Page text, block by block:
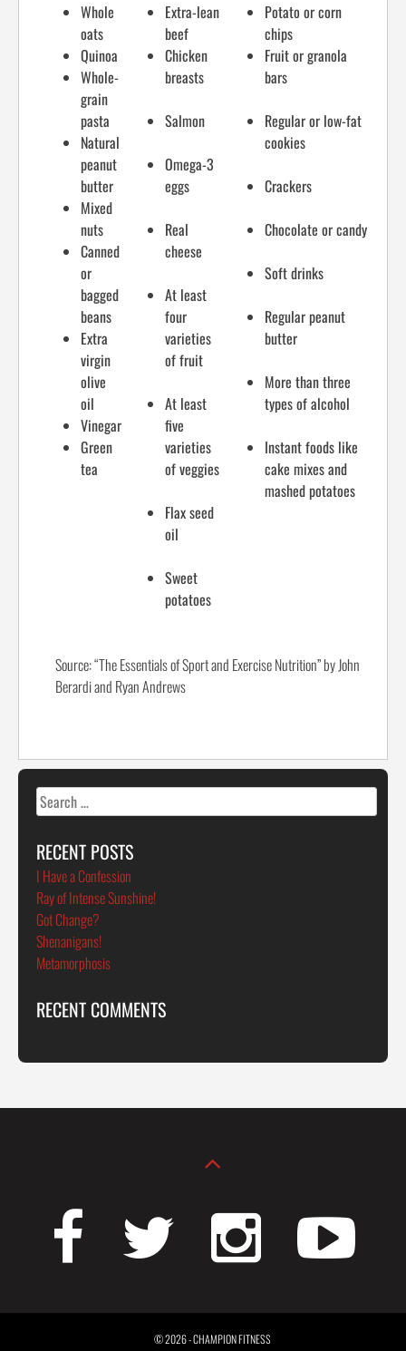
Whole
oats
Quinoa
Whole-
grain
pasta
Natural
peanut
butter
Mixed
nuts
Canned
or
bagged
beans
Extra
virgin
olive
oil
Vinegar
Green
tea
Extra-lean
beef
Chicken
breasts
Salmon
Omega-3
eggs
Real
cheese
At least
four
varieties
of fruit
At least
five
varieties
of veggies
Flax seed
oil
Sweet
potatoes
Potato or corn
chips
Fruit or granola
bars
Regular or low-fat
cookies
Crackers
Chocolate or candy
Soft drinks
Regular peanut
butter
More than three
types of alcohol
Instant foods like
cake mixes and
mashed potatoes
Source: “The Essentials of Sport and Exercise Nutrition” by John
Berardi and Ryan Andrews
Search
for:
RECENT POSTS
I Have a Confession
Ray of Intense Sunshine!
Got Change?
Shenanigans!
Metamorphosis
RECENT COMMENTS
© 2026 - CHAMPION FITNESS